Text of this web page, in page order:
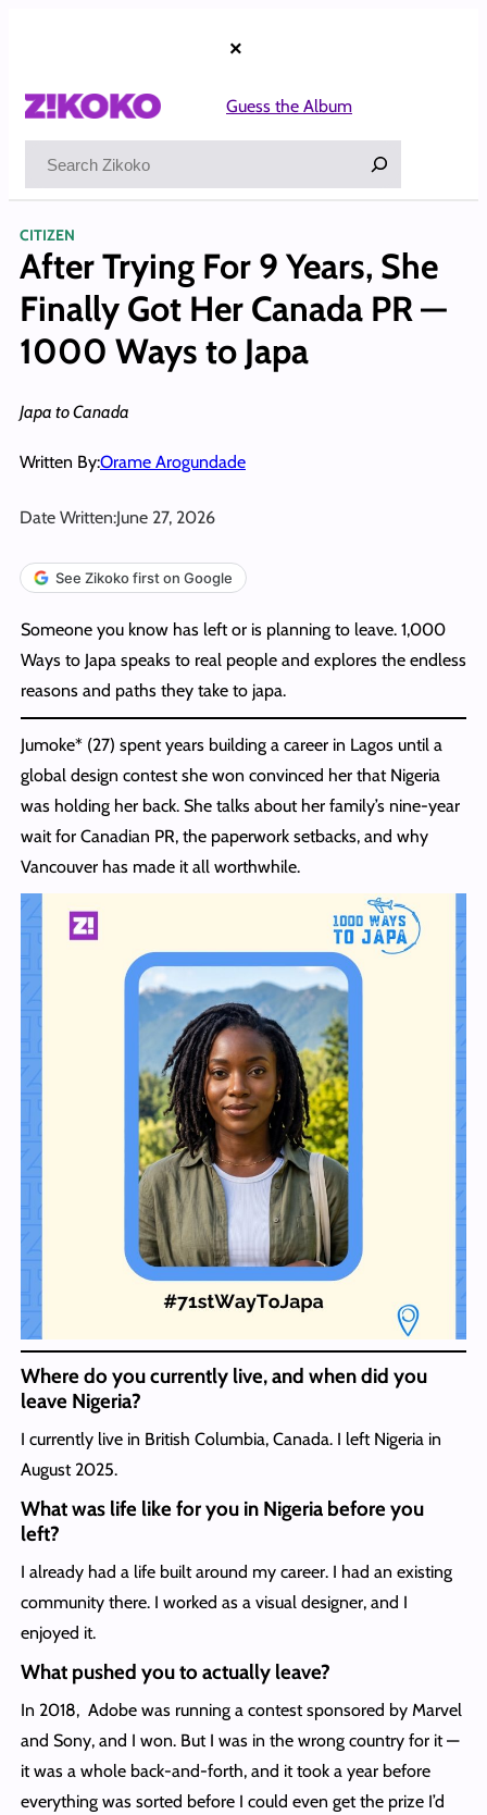
×
Guess the Album
CITIZEN
After Trying For 9 Years, She
Finally Got Her Canada PR —
1000 Ways to Japa
Japa to Canada
Written By:Orame Arogundade
Date Written:June 27, 2026
See Zikoko first on Google
Someone you know has left or is planning to leave. 1,000
Ways to Japa speaks to real people and explores the endless
reasons and paths they take to japa.
Jumoke* (27) spent years building a career in Lagos until a
global design contest she won convinced her that Nigeria
was holding her back. She talks about her family’s nine-year
wait for Canadian PR, the paperwork setbacks, and why
Vancouver has made it all worthwhile.
Where do you currently live, and when did you
leave Nigeria?
I currently live in British Columbia, Canada. I left Nigeria in
August 2025.
What was life like for you in Nigeria before you
left?
I already had a life built around my career. I had an existing
community there. I worked as a visual designer, and I
enjoyed it.
What pushed you to actually leave?
In 2018, Adobe was running a contest sponsored by Marvel
and Sony, and I won. But I was in the wrong country for it —
it was a whole back-and-forth, and it took a year before
everything was sorted before I could even get the prize I’d